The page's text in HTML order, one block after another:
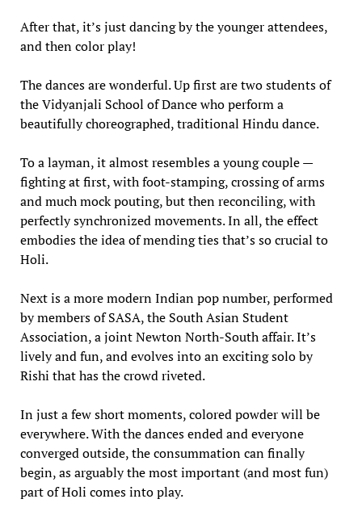
After that, it’s just dancing by the younger attendees,
and then color play!
The dances are wonderful. Up first are two students of
the Vidyanjali School of Dance who perform a
beautifully choreographed, traditional Hindu dance.
To a layman, it almost resembles a young couple —
fighting at first, with foot-stamping, crossing of arms
and much mock pouting, but then reconciling, with
perfectly synchronized movements. In all, the effect
embodies the idea of mending ties that’s so crucial to
Holi.
Next is a more modern Indian pop number, performed
by members of SASA, the South Asian Student
Association, a joint Newton North-South affair. It’s
lively and fun, and evolves into an exciting solo by
Rishi that has the crowd riveted.
In just a few short moments, colored powder will be
everywhere. With the dances ended and everyone
converged outside, the consummation can finally
begin, as arguably the most important (and most fun)
part of Holi comes into play.